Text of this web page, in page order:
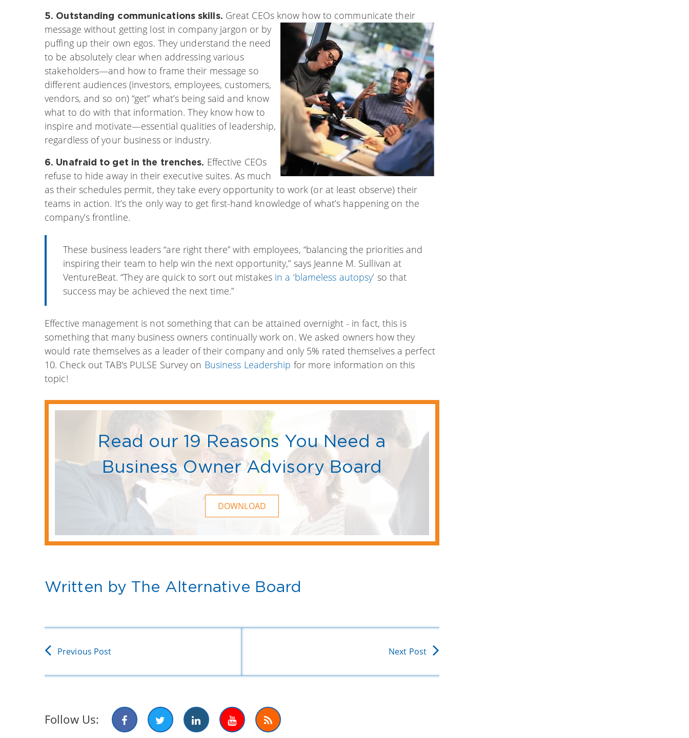
5. Outstanding communications skills. Great CEOs know how to communicate their
message without getting lost in company jargon or by
puffing up their own egos. They understand the need
to be absolutely clear when addressing various
stakeholders—and how to frame their message so
different audiences (investors, employees, customers,
vendors, and so on) “get” what’s being said and know
what to do with that information. They know how to
inspire and motivate—essential qualities of leadership,
regardless of your business or industry.
6. Unafraid to get in the trenches. Effective CEOs
refuse to hide away in their executive suites. As much
as their schedules permit, they take every opportunity to work (or at least observe) their
teams in action. It’s the only way to get first-hand knowledge of what’s happening on the
company’s frontline.
These business leaders “are right there” with employees, “balancing the priorities and
inspiring their team to help win the next opportunity,” says Jeanne M. Sullivan at
VentureBeat. “They are quick to sort out mistakes in a ‘blameless autopsy’ so that
success may be achieved the next time.”
Effective management is not something that can be attained overnight - in fact, this is
something that many business owners continually work on. We asked owners how they
would rate themselves as a leader of their company and only 5% rated themselves a perfect
10. Check out TAB's PULSE Survey on Business Leadership for more information on this
topic!
Read our 19 Reasons You Need a
Business Owner Advisory Board
DOWNLOAD
Written by The Alternative Board
Previous Post Next Post
Follow Us: